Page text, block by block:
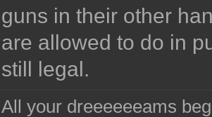
guns in their other
are allowed to do in
still legal.
All your dreeeeeeams